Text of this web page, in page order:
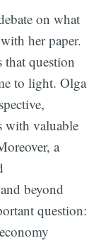
on what
her paper.
question
to light. Olga
with valuable
a
beyond
question: